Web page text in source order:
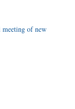
of new